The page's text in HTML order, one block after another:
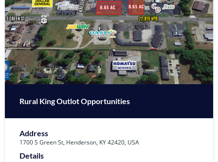
Rural King Outlot Opportunities
Address
1700 S Green St, Henderson, KY 42420, USA
Details